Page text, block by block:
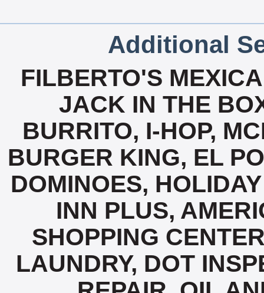
Additional
FILBERTO'S
JACK IN THE
BURRITO, I-HOP,
BURGER KING, EL
DOMINOES,
INN PLUS,
SHOPPING
LAUNDRY, DOT